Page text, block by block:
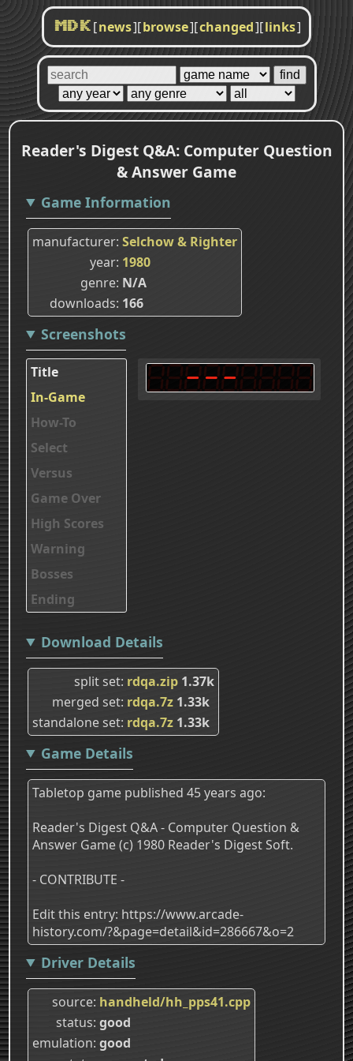
MDK [news][browse][changed][links]
Reader's Digest Q&A: Computer Question
& Answer Game
Game Information
manufacturer Selchow & Righter
year 1980
genre N/A
downloads 166
Screenshots
Title
In-Game
How-To
Select
Versus
Game Over
High Scores
Warning
Bosses
Ending
Download Details
split set rdqa.zip 1.37k
merged set rdqa.7z 1.33k
standalone set rdqa.7z 1.33k
Game Details
Tabletop game published 45 years ago:
Reader's Digest Q&A - Computer Question &
Answer Game (c) 1980 Reader's Digest Soft.
- CONTRIBUTE -
Edit this entry: https://www.arcade-
history.com/?&page=detail&id=286667&o=2
Driver Details
source handheld/hh_pps41.cpp
status good
emulation good